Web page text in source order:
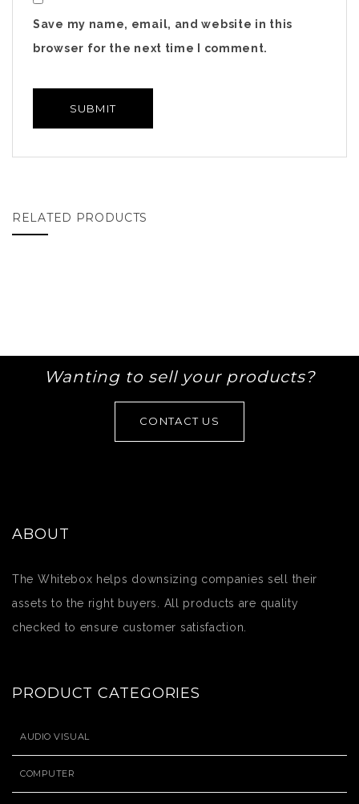
Save my name, email, and website in this
browser for the next time I comment.
RELATED PRODUCTS
Wanting to sell your products?
CONTACT US
ABOUT
The Whitebox helps downsizing companies sell their
assets to the right buyers. All products are quality
checked to ensure customer satisfaction.
PRODUCT CATEGORIES
AUDIO VISUAL
COMPUTER